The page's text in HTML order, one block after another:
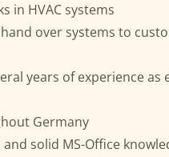
in HVAC systems
over systems to
years of experience as
Germany
solid MS-Office